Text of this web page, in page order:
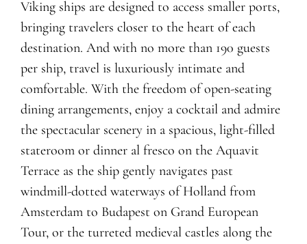
Viking ships are designed to access smaller ports,
bringing travelers closer to the heart of each
destination. And with no more than 190 guests
per ship, travel is luxuriously intimate and
comfortable. With the freedom of open-seating
dining arrangements, enjoy a cocktail and admire
the spectacular sceneryin a spacious, light-filled
stateroom or dinner al fresco on the Aquavit
Terrace as the ship gently navigates past
windmill-dotted waterways of Holland from
Amsterdam to Budapest on Grand European
Tour, or the turreted medieval castles along the